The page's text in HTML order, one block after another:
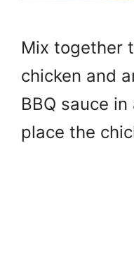
Mix together
chicken and
BBQ sauce
place the